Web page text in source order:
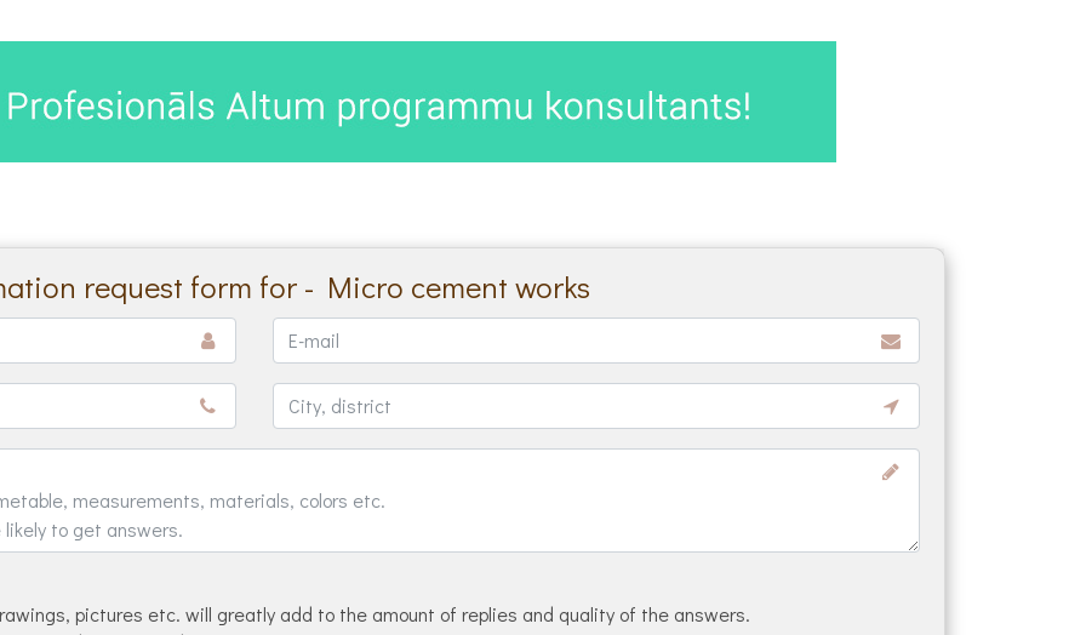
request form for - Micro cement works
pictures etc. will greatly add to the amount of replies and quality of the answers.